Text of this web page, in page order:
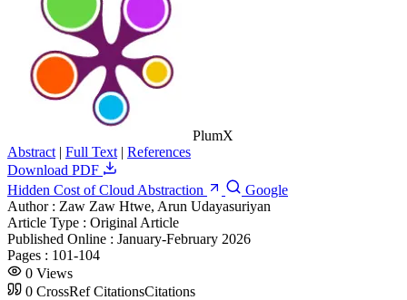
PlumX
Abstract | Full Text | References
Download PDF
Hidden Cost of Cloud Abstraction
Google
Author : Zaw Zaw Htwe, Arun Udayasuriyan
Article Type : Original Article
Published Online : January-February 2026
Pages : 101-104
0 Views
0 CrossRef CitationsCitations